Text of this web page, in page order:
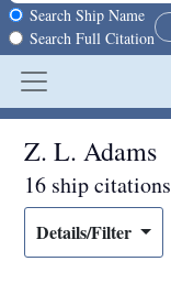
Search scope
Search Ship Name
Search Full Citation
Z. L. Adams
16 ship
Details/Filter